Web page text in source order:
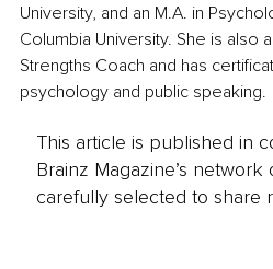
University, and an M.A. in
Columbia University. She is also
Strengths Coach and has
psychology and public speaking.
This article is published in
Brainz Magazine’s
carefully selected to share